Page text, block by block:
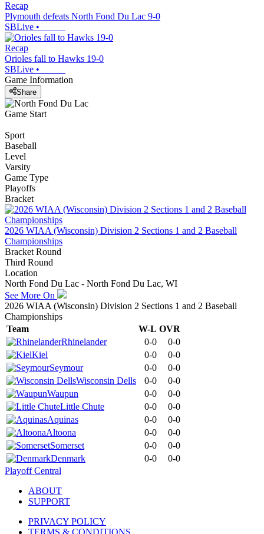
Recap
Plymouth defeats North Fond Du Lac 9-0
SBLive •
Recap
Orioles fall to Hawks 19-0
SBLive •
Game Information
Share
Game Start
Sport
Baseball
Level
Varsity
Game Type
Playoffs
Bracket
2026 WIAA (Wisconsin) Division 2 Sections 1 and 2 Baseball
Championships
Bracket Round
Third Round
Location
North Fond Du Lac - North Fond Du Lac, WI
See More On
2026 WIAA (Wisconsin) Division 2 Sections 1 and 2 Baseball
Championships
Team
W-L OVR
Rhinelander
0-0
0-0
Kiel
0-0
0-0
Seymour
0-0
0-0
Wisconsin Dells
0-0
0-0
Waupun
0-0
0-0
Little Chute
0-0
0-0
Aquinas
0-0
0-0
Altoona
0-0
0-0
Somerset
0-0
0-0
Denmark
0-0
0-0
Playoff Central
ABOUT
SUPPORT
PRIVACY POLICY
TERMS & CONDITIONS